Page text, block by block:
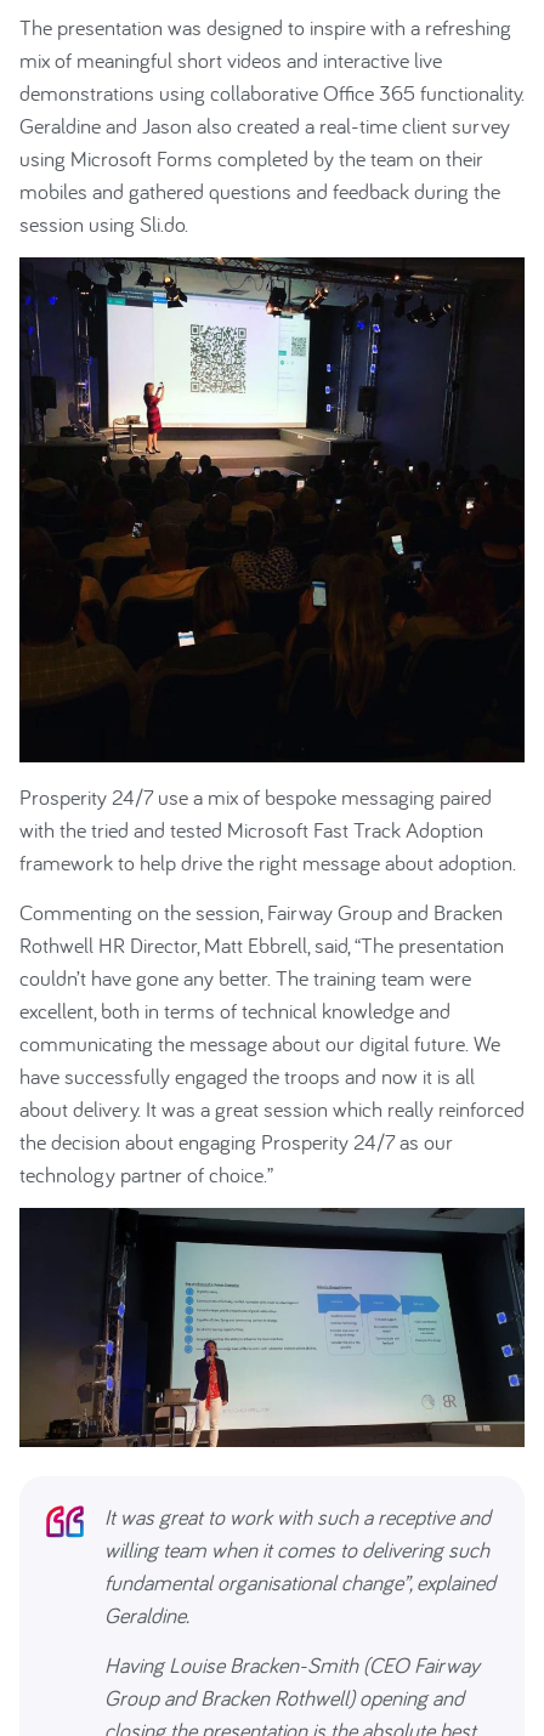
The presentation was designed to inspire with a refreshing
mix of meaningful short videos and interactive live
demonstrations using collaborative Office 365 functionality.
Geraldine and Jason also created a real-time client survey
using Microsoft Forms completed by the team on their
mobiles and gathered questions and feedback during the
session using Sli.do.
Prosperity 24/7 use a mix of bespoke messaging paired
with the tried and tested Microsoft Fast Track Adoption
framework to help drive the right message about adoption.
Commenting on the session, Fairway Group and Bracken
Rothwell HR Director, Matt Ebbrell, said, “The presentation
couldn’t have gone any better. The training team were
excellent, both in terms of technical knowledge and
communicating the message about our digital future. We
have successfully engaged the troops and now it is all
about delivery. It was a great session which really reinforced
the decision about engaging Prosperity 24/7 as our
technology partner of choice.”
It was great to work with such a receptive and
willing team when it comes to delivering such
fundamental organisational change”, explained
Geraldine.
Having Louise Bracken-Smith (CEO Fairway
Group and Bracken Rothwell) opening and